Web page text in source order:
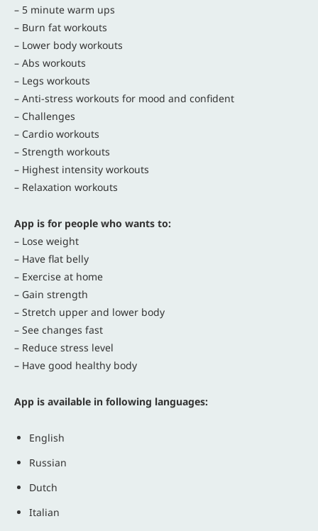
– 5 minute warm ups
– Burn fat workouts
– Lower body workouts
– Abs workouts
– Legs workouts
– Anti-stress workouts for mood and confident
– Challenges
– Cardio workouts
– Strength workouts
– Highest intensity workouts
– Relaxation workouts
App is for people who wants to:
– Lose weight
– Have flat belly
– Exercise at home
– Gain strength
– Stretch upper and lower body
– See changes fast
– Reduce stress level
– Have good healthy body
App is available in following languages:
English
Russian
Dutch
Italian